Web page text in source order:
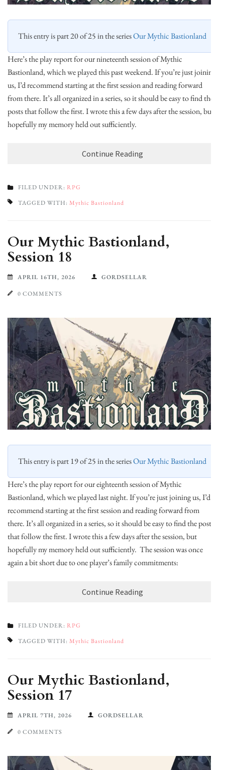
This entry is part 20 of 25 in the seriesOur Mythic Bastionland
Here’s the play report for our nineteenth session of Mythic
Bastionland, which we played this past weekend. If you’re just joining
us, I’d recommend starting at the first session and reading forward
from there. It’s all organized in a series, so it should be easy to find the
posts that follow the first. I wrote this a few days after the session, but
hopefully my memory held out sufficiently.
Continue Reading
FILED UNDER: RPG
TAGGED WITH: Mythic Bastionland
Our Mythic Bastionland,
Session 18
APRIL 16TH, 2026 GORDSELLAR
0 COMMENTS
This entry is part 19 of 25 in the seriesOur Mythic Bastionland
Here’s the play report for our eighteenth session of Mythic
Bastionland, which we played last night. If you’re just joining us, I’d
recommend starting at the first session and reading forward from
there. It’s all organized in a series, so it should be easy to find the posts
that follow the first. I wrote this a few days after the session, but
hopefully my memory held out sufficiently. The session was once
again a bit short due to one player’s family commitments:
Continue Reading
FILED UNDER: RPG
TAGGED WITH: Mythic Bastionland
Our Mythic Bastionland,
Session 17
APRIL 7TH, 2026 GORDSELLAR
0 COMMENTS